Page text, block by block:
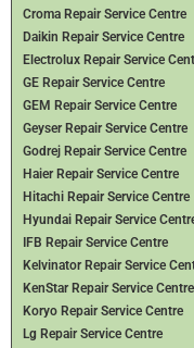
Croma Repair Service Centre
Daikin Repair Service Centre
Electrolux Repair Service
GE Repair Service Centre
GEM Repair Service Centre
Geyser Repair Service Centre
Godrej Repair Service Centre
Haier Repair Service Centre
Hitachi Repair Service Centre
Hyundai Repair Service
IFB Repair Service Centre
Kelvinator Repair Service
KenStar Repair Service Centre
Koryo Repair Service Centre
Lg Repair Service Centre